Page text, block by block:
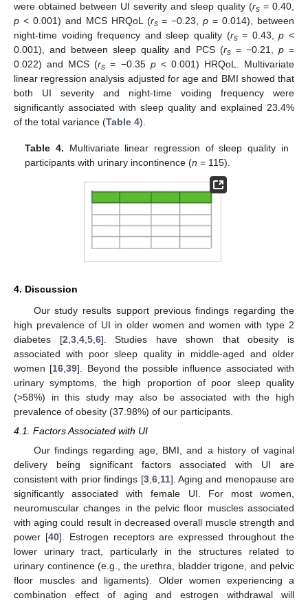
were obtained between UI severity and sleep quality (rs = 0.40,
p < 0.001) and MCS HRQoL (rs= −0.23,p = 0.014), between
night-time voiding frequency and sleep quality (rs= 0.43,p <
0.001), and between sleep quality and PCS (rs= −0.21, p=
0.022) and MCS (rs = −0.35 p< 0.001) HRQoL. Multivariate
linear regression analysis adjusted for age and BMI showed that
both UI severity and night-time voiding frequency were
significantly associated with sleep quality and explained 23.4%
of the total variance (Table 4).
Table 4. Multivariate linear regression of sleep quality in
participants with urinary incontinence (n = 115).
4. Discussion
Our study results support previous findings regarding the
high prevalence of UI in older women and women with type 2
diabetes [2 3, 4, 5, 6]. Studies have shown that obesity is
associated with poor sleep quality in middle-aged and older
women [16 ,39]. Beyond the possible influence associated with
urinary symptoms, the high proportion of poor sleep quality
(>58%) in this study may also be associated with the high
prevalence of obesity (37.98%) of our participants.
4.1. Factors Associated with UI
Our findings regarding age, BMI, and a history of vaginal
delivery being significant factors associated with UI are
consistent with prior findings [3, 6, 11]. Aging and menopause are
significantly associated with female UI. For most women,
neuromuscular changes in the pelvic floor muscles associated
with aging could result in decreased overall muscle strength and
power [40]. Estrogen receptors are expressed throughout the
lower urinary tract, particularly in the structures related to
urinary continence (e.g., the urethra, bladder trigone, and pelvic
floor muscles and ligaments). Older women experiencing a
combination effect of aging and estrogen withdrawal will